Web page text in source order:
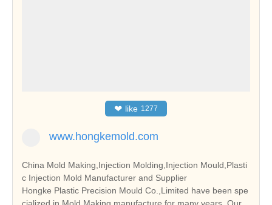
❤ like 1277
www.hongkemold.com
China Mold Making,Injection Molding,Injection Mould,Plasti
c Injection Mold Manufacturer and Supplier
Hongke Plastic Precision Mould Co.,Limited have been spe
cialized in Mold Making manufacture for many years. Our